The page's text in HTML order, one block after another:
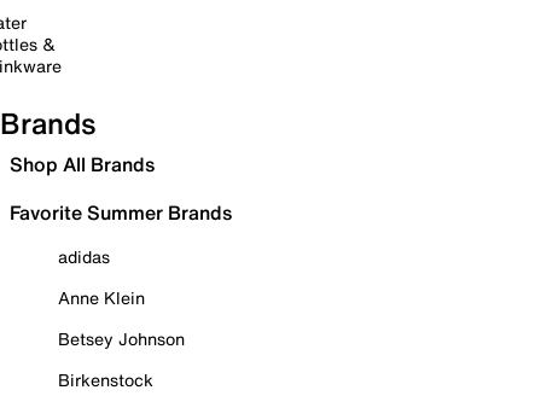
&
Brands
Shop All Brands
Favorite Summer Brands
adidas
Anne Klein
Betsey Johnson
Birkenstock